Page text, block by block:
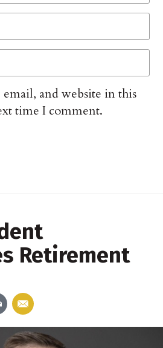
email, and website in this
time I comment.
Retirement